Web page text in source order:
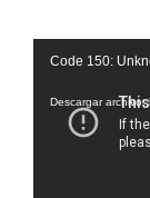
Reproductor
vídeo
Code 150:
Descargar archivo: